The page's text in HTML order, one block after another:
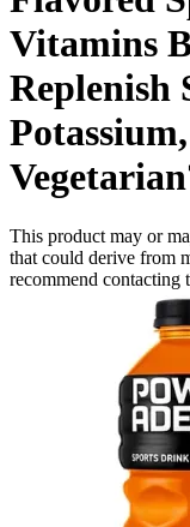
Vitamins
Replenish
Vegetarian
This product may or
that could derive from
recommend contacting